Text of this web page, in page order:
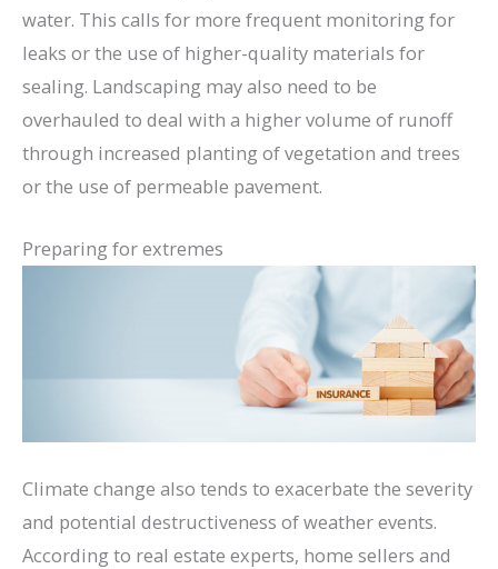
water. This calls for more frequent monitoring for
leaks or the use of higher-quality materials for
sealing. Landscaping may also need to be
overhauled to deal with a higher volume of runoff
through increased planting of vegetation and trees
or the use of permeable pavement.
Preparing for extremes
Climate change also tends to exacerbate the severity
and potential destructiveness of weather events.
According to real estate experts, home sellers and